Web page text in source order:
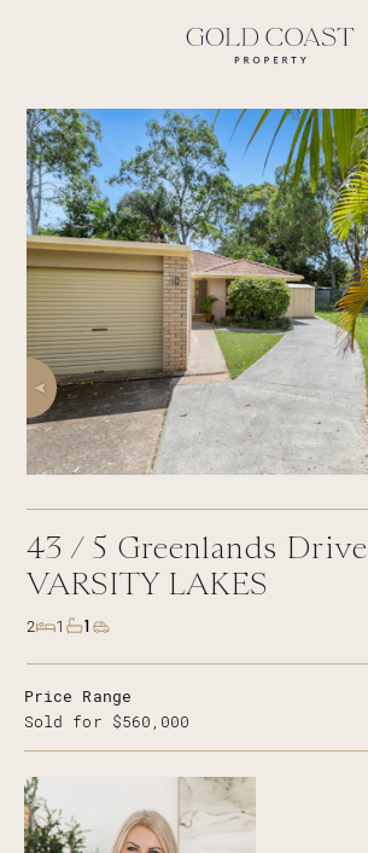
43 /5 Greenlands Drive
VARSITY LAKES
2 1 1
Price Range
Sold for $560,000